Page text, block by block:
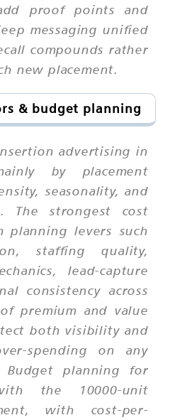
proof points and
messaging unified
compounds rather
new placement.
& budget planning
advertising in
by placement
seasonality, and
The strongest cost
planning levers such
staffing quality,
lead-capture
consistency across
premium and value
both visibility and
spending on any
Budget planning for
the 10000-unit
with cost-per-